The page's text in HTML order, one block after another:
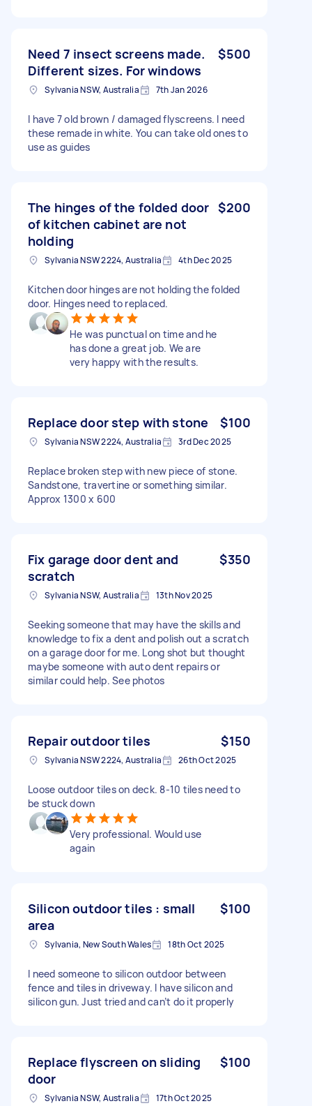
Need 7 insect screens made.
Different sizes. For windows
$500
Sylvania NSW, Australia 7th Jan 2026
I have 7 old brown / damaged flyscreens. I need
these remade in white. You can take old ones to
use as guides
The hinges of the folded door
of kitchen cabinet are not
holding
$200
Sylvania NSW 2224, Australia 4th Dec 2025
Kitchen door hinges are not holding the folded
door. Hinges need to replaced.
He was punctual on time and he
has done a great job. We are
very happy with the results.
Replace door step with stone $100
Sylvania NSW 2224, Australia 3rd Dec 2025
Replace broken step with new piece of stone.
Sandstone, travertine or something similar.
Approx 1300 x 600
Fix garage door dent and
scratch
$350
Sylvania NSW, Australia 13th Nov 2025
Seeking someone that may have the skills and
knowledge to fix a dent and polish out a scratch
on a garage door for me. Long shot but thought
maybe someone with auto dent repairs or
similar could help. See photos
Repair outdoor tiles $150
Sylvania NSW 2224, Australia 26th Oct 2025
Loose outdoor tiles on deck. 8-10 tiles need to
be stuck down
Very professional. Would use
again
Silicon outdoor tiles : small
area
$100
Sylvania, New South Wales 18th Oct 2025
I need someone to silicon outdoor between
fence and tiles in driveway. I have silicon and
silicon gun. Just tried and can’t do it properly
Replace flyscreen on sliding
door
$100
Sylvania NSW, Australia 17th Oct 2025